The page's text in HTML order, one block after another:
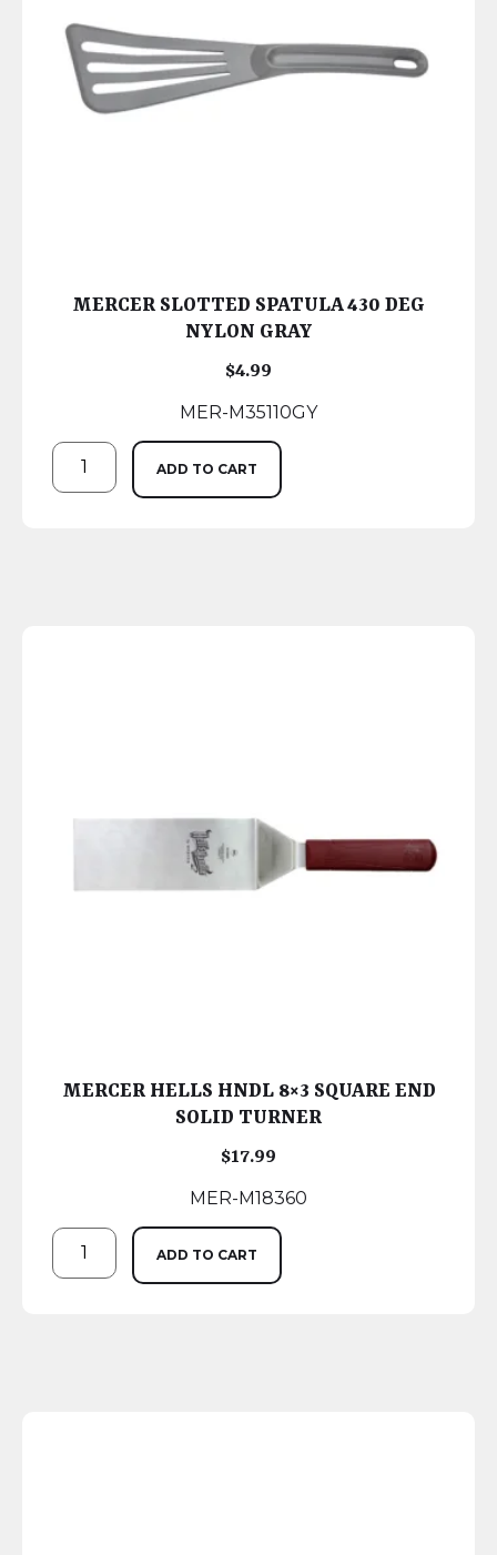
MERCER SLOTTED SPATULA 430 DEG
NYLON GRAY
$4.99
MER-M35110GY
ADD TO CART
MERCER HELLS HNDL 8×3 SQUARE END
SOLID TURNER
$17.99
MER-M18360
ADD TO CART